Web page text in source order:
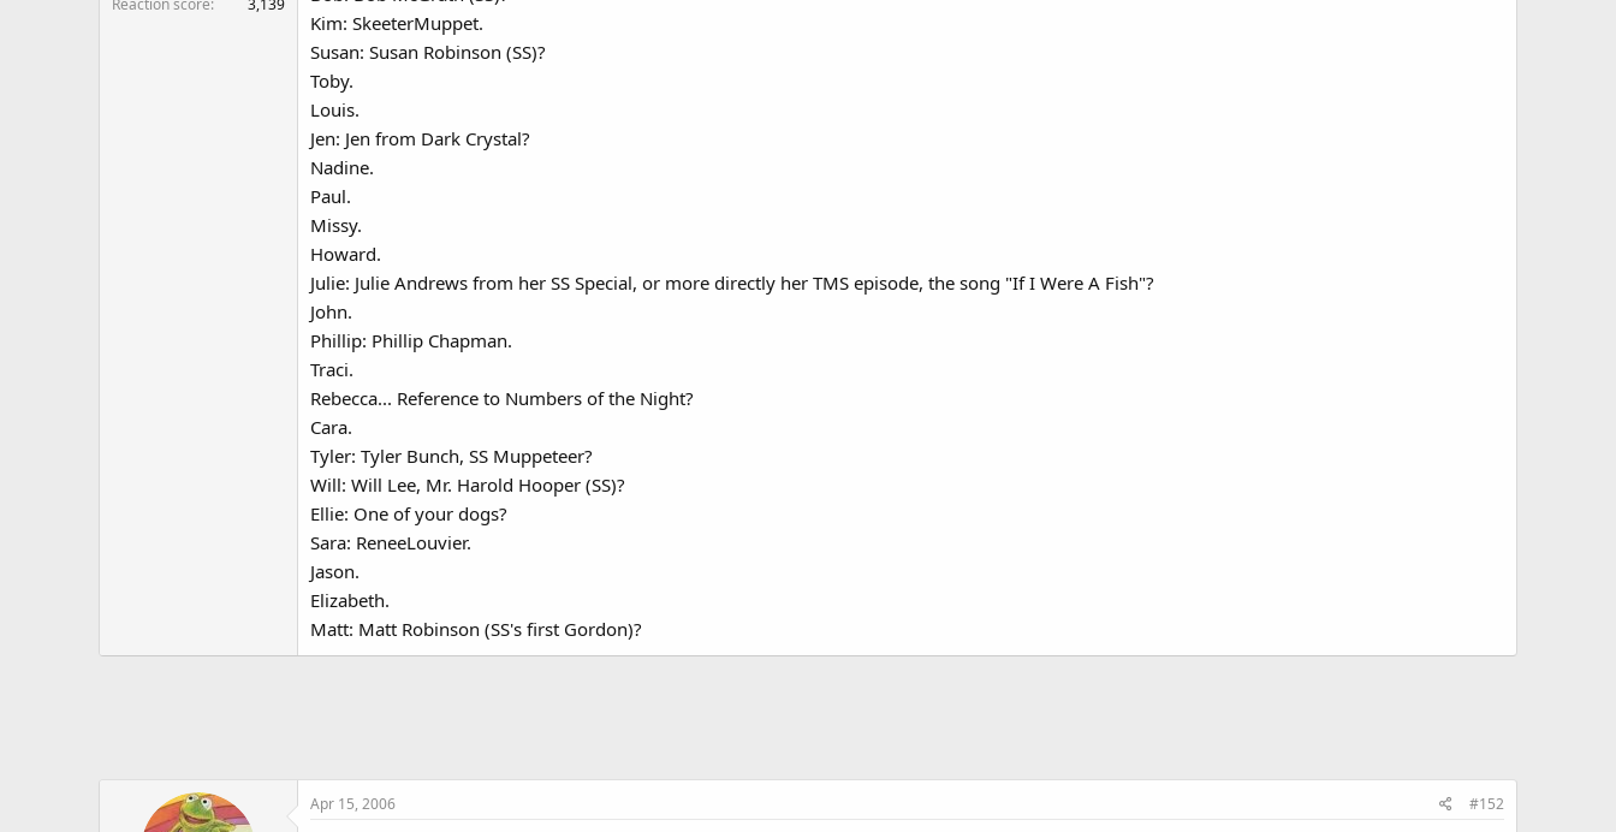
Reaction score
3,139
Kim: SkeeterMuppet.
Susan: Susan Robinson (SS)?
Toby.
Louis.
Jen: Jen from Dark Crystal?
Nadine.
Paul.
Missy.
Howard.
Julie: Julie Andrews from her SS Special, or more directly her TMS episode, the song "If I Were A Fish"?
John.
Phillip: Phillip Chapman.
Traci.
Rebecca... Reference to Numbers of the Night?
Cara.
Tyler: Tyler Bunch, SS Muppeteer?
Will: Will Lee, Mr. Harold Hooper (SS)?
Ellie: One of your dogs?
Sara: ReneeLouvier.
Jason.
Elizabeth.
Matt: Matt Robinson (SS's first Gordon)?
Apr 15, 2006 #152